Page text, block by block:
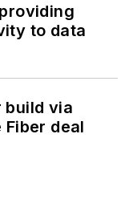
to data
via
Fiber deal